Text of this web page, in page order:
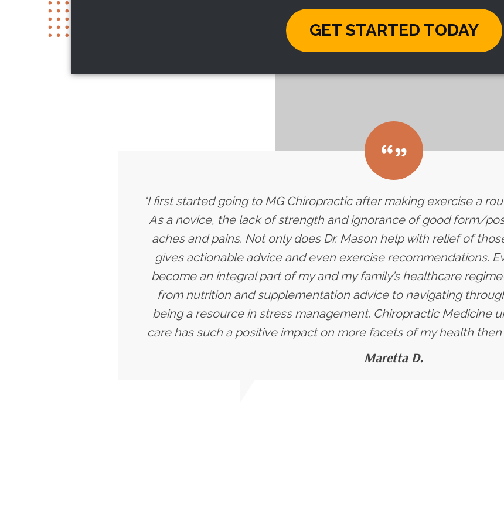
GET STARTED TODAY
"I first started going to MG Chiropractic after making exercise a
As a novice, the lack of strength and ignorance of good form/
aches and pains. Not only does Dr. Mason help with relief of
gives actionable advice and even exercise recommendations.
become an integral part of my and my family’s healthcare
from nutrition and supplementation advice to navigating
being a resource in stress management. Chiropractic Medicine
care has such a positive impact on more facets of my health then
Maretta D.